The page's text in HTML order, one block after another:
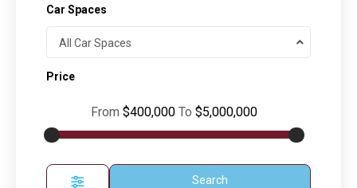
Car Spaces
All Car Spaces
Price
From $400,000 To $5,000,000
Search